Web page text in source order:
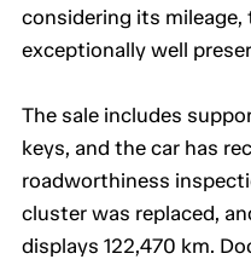
considering its
exceptionally well
The sale includes
keys, and the car has
roadworthiness
cluster was replaced,
displays 122,470 km.